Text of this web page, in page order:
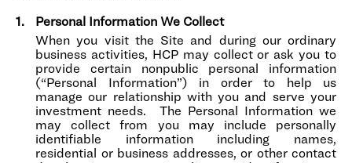
Personal Information We Collect
When you visit the Site and during our ordinary
business activities, HCP may collect or ask you to
provide certain nonpublic personal information
(“Personal Information”) in order to help us
manage our relationship with you and serve your
investment needs. The Personal Information we
may collect from you may include personally
identifiable information including names,
residential or business addresses, or other contact